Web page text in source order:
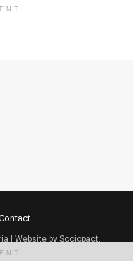
| Website by Sociopact.